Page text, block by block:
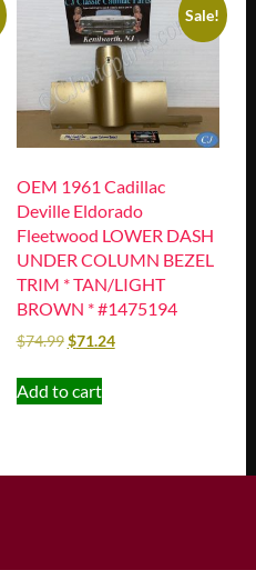
Sale!
OEM 1961 Cadillac
Deville Eldorado
Fleetwood LOWER DASH
UNDER COLUMN BEZEL
TRIM * TAN/LIGHT
BROWN * #1475194
$74.99$71.24
Add to cart